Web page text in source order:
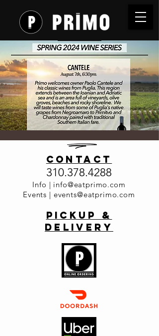
Wine
Dinner
Series -
Cantele
Wed, Aug 07
  |
Primo Italia
Primo welcomes owner Paolo Cantele and
his classic wines from Puglia. This region
extends between the Ioanian and Adriatic
sea and is an area full of vineyards, olive
groves, beaches and rocky shoreline. We
grapes.
Registration is closed
contact
310.378.4288
Info | info@eatprimo.com
Events | events@eatprimo.com
PickuP &
Delivery